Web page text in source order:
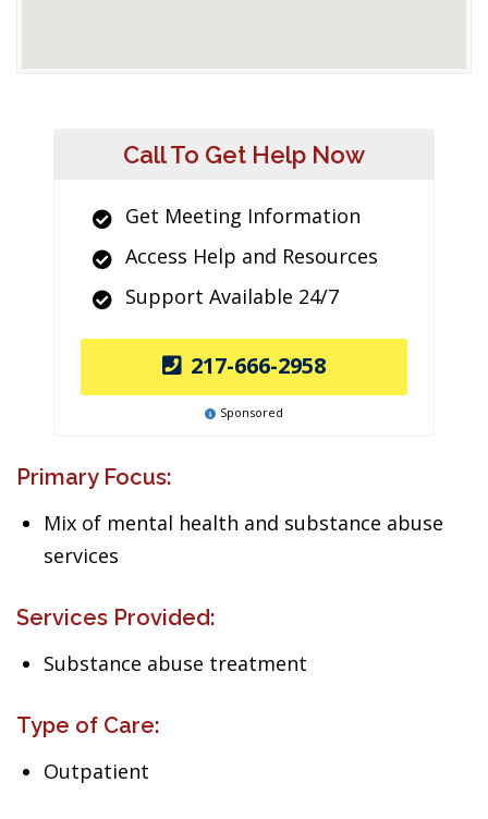
Call To Get Help Now
Get Meeting Information
Access Help and Resources
Support Available 24/7
217-666-2958
Sponsored
Primary Focus:
Mix of mental health and substance abuse
services
Services Provided:
Substance abuse treatment
Type of Care:
Outpatient